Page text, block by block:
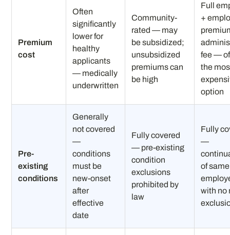
Premium
cost
Often
significantly
lower for
healthy
applicants
— medically
underwritten
Community-
rated — may
be subsidized;
unsubsidized
premiums can
be high
Full
+
fee —
the
option
Pre-
existing
conditions
Generally
not covered
—
conditions
must be
new-onset
after
effective
date
Fully covered
— pre-existing
condition
exclusions
prohibited by
law
Fully
—
of same
with no